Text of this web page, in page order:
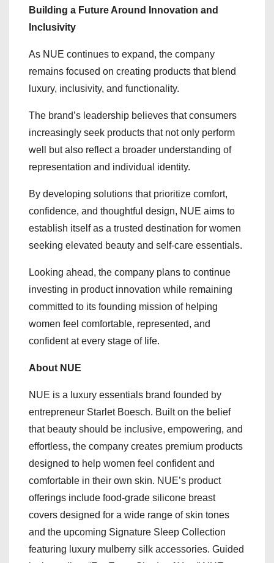
Building a Future Around Innovation and
Inclusivity
As NUE continues to expand, the company
remains focused on creating products that blend
luxury, inclusivity, and functionality.
The brand’s leadership believes that consumers
increasingly seek products that not only perform
well but also reflect a broader understanding of
representation and individual identity.
By developing solutions that prioritize comfort,
confidence, and thoughtful design, NUE aims to
establish itself as a trusted destination for women
seeking elevated beauty and self-care essentials.
Looking ahead, the company plans to continue
investing in product innovation while remaining
committed to its founding mission of helping
women feel comfortable, represented, and
confident at every stage of life.
About NUE
NUE is a luxury essentials brand founded by
entrepreneur Starlet Boesch. Built on the belief
that beauty should be inclusive, empowering, and
effortless, the company creates premium products
designed to help women feel confident and
comfortable in their own skin. NUE’s product
offerings include food-grade silicone breast
covers designed for a wide range of skin tones
and the upcoming Signature Sleep Collection
featuring luxury mulberry silk accessories. Guided